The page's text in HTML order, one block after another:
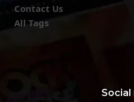
Contact Us
All Tags
Social